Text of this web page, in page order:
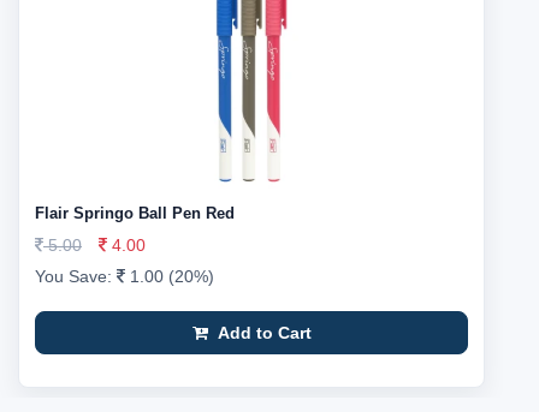
Flair Springo Ball Pen Red
5.00
4.00
You Save:
1.00 (20%)
Add to Cart